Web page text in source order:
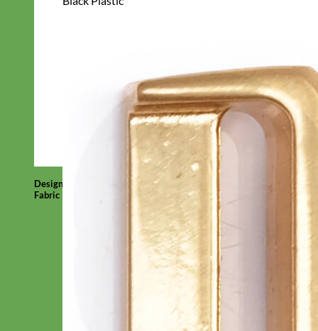
Designer
Fabric